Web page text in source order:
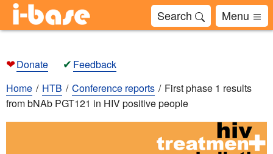
Search Menu
❤Donate ✔ Feedback
Home
HTB Conference reports
First phase 1 results
from bNAb PGT121 in HIV positive people